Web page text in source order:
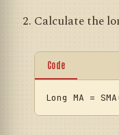
Calculate the
Code
Long MA =